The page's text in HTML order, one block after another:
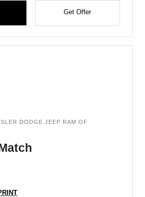
Get Offer
DODGE JEEP RAM OF